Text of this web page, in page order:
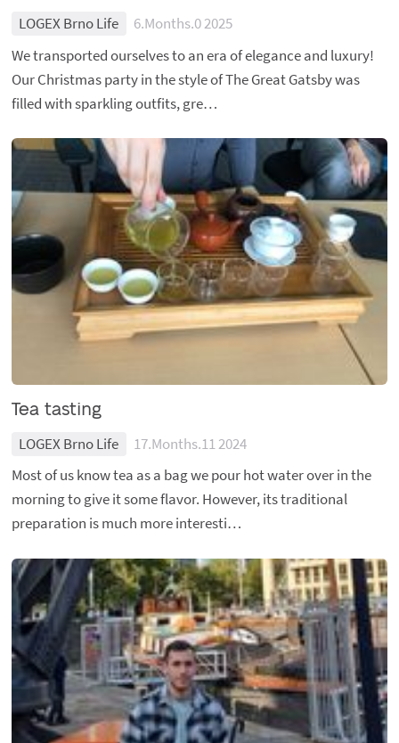
LOGEX Brno Life
6.Months.0 2025
We transported ourselves to an era of elegance and luxury!
Our Christmas party in the style of The Great Gatsby was
filled with sparkling outfits, gre…
Tea tasting
LOGEX Brno Life
17.Months.11 2024
Most of us know tea as a bag we pour hot water over in the
morning to give it some flavor. However, its traditional
preparation is much more interesti…